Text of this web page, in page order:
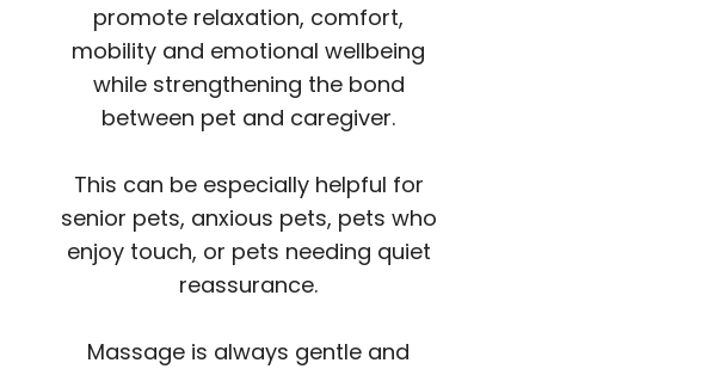
promote relaxation, comfort,
mobility and emotional wellbeing
while strengthening the bond
between pet and caregiver.
This can be especially helpful for
senior pets, anxious pets, pets who
enjoy touch, or pets needing quiet
reassurance.
Massage is always gentle and